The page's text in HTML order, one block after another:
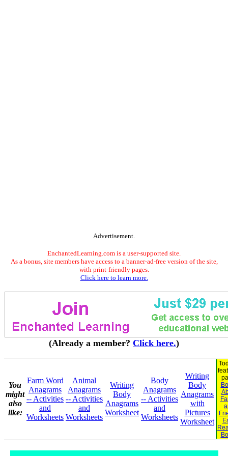
Advertisement.
EnchantedLearning.com is a user-supported site.
As a bonus, site members have access to a banner-ad-free version of the site,
with print-friendly pages.
Click here to learn more.
(Already a member? Click here.)
You
might
also
like:
Farm Word
Anagrams
-- Activities
and
Worksheets
Animal
Anagrams
-- Activities
and
Worksheets
Writing
Body
Anagrams
Worksheet
Body
Anagrams
-- Activities
and
Worksheets
Writing
Body
Anagrams
with
Pictures
Worksheet